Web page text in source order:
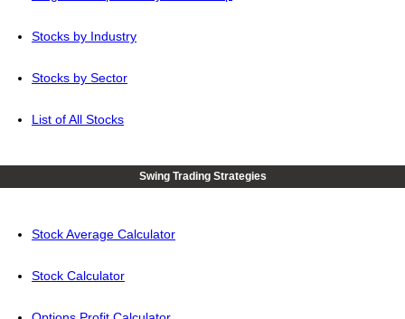
Stocks by Industry
Stocks by Sector
List of All Stocks
Swing Trading Strategies
Stock Average Calculator
Stock Calculator